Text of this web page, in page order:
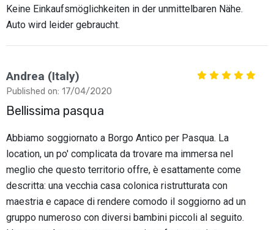
Keine Einkaufsmöglichkeiten in der unmittelbaren Nähe.
Auto wird leider gebraucht.
Andrea (Italy)
Published on: 17/04/2020
Bellissima pasqua
Abbiamo soggiornato a Borgo Antico per Pasqua. La
location, un po' complicata da trovare ma immersa nel
meglio che questo territorio offre, è esattamente come
descritta: una vecchia casa colonica ristrutturata con
maestria e capace di rendere comodo il soggiorno ad un
gruppo numeroso con diversi bambini piccoli al seguito.